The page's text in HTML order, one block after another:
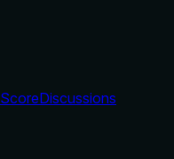
ScoreDiscussions